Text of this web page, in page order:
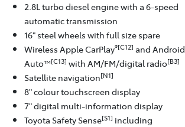
2.8L turbo diesel engine with a 6-speed
automatic transmission
16" steel wheels with full size spare
Wireless Apple CarPlay®[C12] and Android
Auto™[C13] with AM/FM/digital radio[B3]
Satellite navigation[N1]
8" colour touchscreen display
7" digital multi-information display
Toyota Safety Sense[S1] including